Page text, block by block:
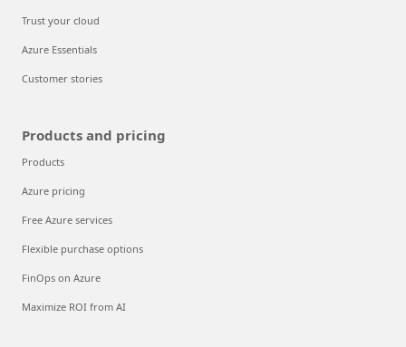
Trust your cloud
Azure Essentials
Customer stories
Products and pricing
Products
Azure pricing
Free Azure services
Flexible purchase options
FinOps on Azure
Maximize ROI from AI